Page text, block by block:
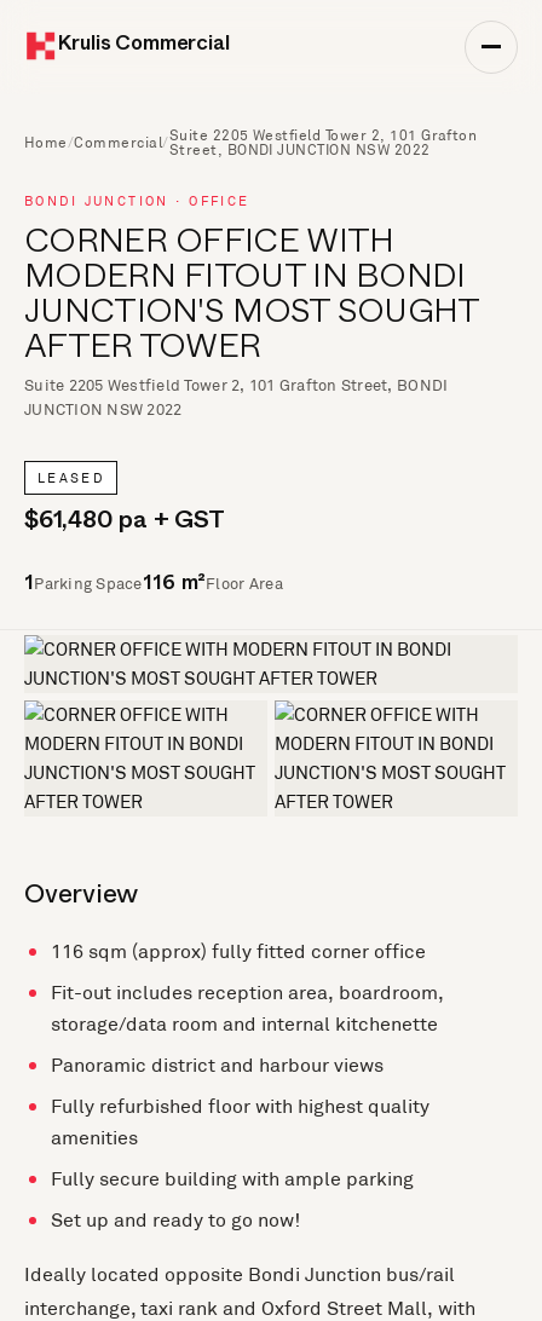
Krulis Commercial
Home/Commercial/Suite 2205 Westfield Tower 2, 101 Grafton
Street, BONDI JUNCTION NSW 2022
BONDI JUNCTION · OFFICE
CORNER OFFICE WITH
MODERN FITOUT IN BONDI
JUNCTION'S MOST SOUGHT
AFTER TOWER
Suite 2205 Westfield Tower 2, 101 Grafton Street, BONDI
JUNCTION NSW 2022
LEASED
$61,480 pa + GST
Parking Space 116 m² Floor Area
Overview
116 sqm (approx) fully fitted corner office
Fit-out includes reception area, boardroom,
storage/data room and internal kitchenette
Panoramic district and harbour views
Fully refurbished floor with highest quality
amenities
Fully secure building with ample parking
Set up and ready to go now!
Ideally located opposite Bondi Junction bus/rail
interchange, taxi rank and Oxford Street Mall, with